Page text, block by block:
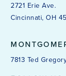
2721 Erie Ave.
Cincinnati, OH
7813 Ted